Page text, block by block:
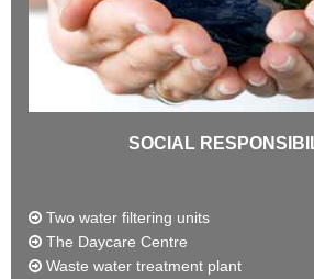
SOCIAL
Two water filtering units
The Daycare Centre
Waste water treatment plant